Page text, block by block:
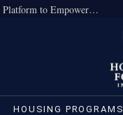
True Home Expands Institutional-Grade Technology Platform to Empower Individual Investors
HOUSING PROGRAMS